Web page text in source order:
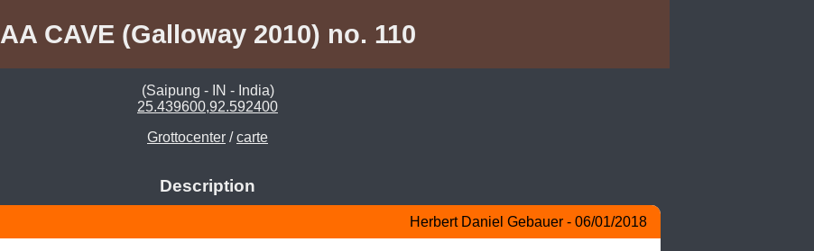
AA CAVE (Galloway 2010) no. 110
(Saipung - IN - India)
25.439600,92.592400
Grottocenter /carte
Description
Herbert Daniel Gebauer - 06/01/2018